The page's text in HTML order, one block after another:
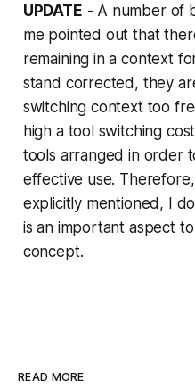
UPDATE - A number of
me pointed out that
remaining in a context
stand corrected, they
switching context too
high a tool switching
tools arranged in order
effective use.
explicitly mentioned, I
is an important aspect
concept.
READ MORE